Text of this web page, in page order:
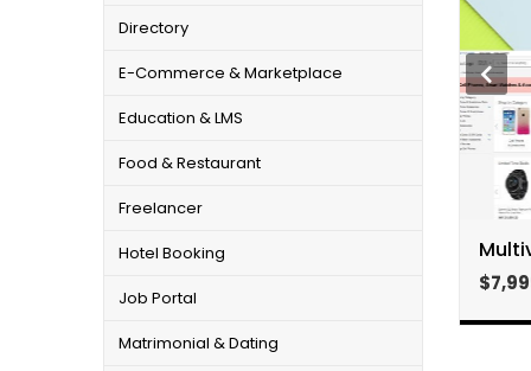
Data Analytics & Insights
Virtual
Directory
E-Commerce & Marketplace
Education & LMS
Food & Restaurant
Freelancer
Hotel Booking
Job Portal
Matrimonial & Dating